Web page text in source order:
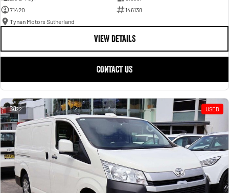
71420
146138
Tynan Motors Sutherland
VIEW DETAILS
CONTACT US
22 USED